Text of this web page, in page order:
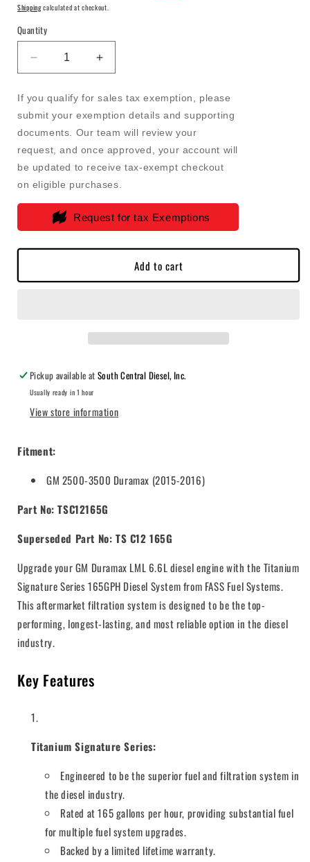
price
price
Shippingcalculated at checkout.
Quantity
Decrease
quantity
FASS
-
Titanium
Signature
Series
Diesel
Fuel
System
165GPH
10
2015-
1,000hp
-
TSC12165G
Increase
quantity
for
-
Titanium
Signature
Series
Diesel
165GPH
10
2015-
1,000hp
-
If you qualify for sales tax exemption, please
submit your exemption details and supporting
documents. Our team will review your
request, and once approved, your account will
be updated to receive tax-exempt checkout
on eligible purchases.
Request for tax Exemptions
Add to cart
Pickup available atSouth Central Diesel, Inc.
Usually ready in 1 hour
View store information
Fitment:
GM 2500-3500 Duramax (2015-2016)
Part No: TSC12165G
Superseded Part No: TS C12 165G
Upgrade your GM Duramax LML 6.6L diesel engine with the Titanium
Signature Series 165GPH Diesel System from FASS Fuel Systems.
This aftermarket filtration system is designed to be the top-
performing, longest-lasting, and most reliable option in the diesel
industry.
Key Features
Titanium Signature Series:
Engineered to be the superior fuel and filtration system in
the diesel industry.
Rated at 165 gallons per hour, providing substantial fuel
for multiple fuel system upgrades.
Backed by a limited lifetime warranty.